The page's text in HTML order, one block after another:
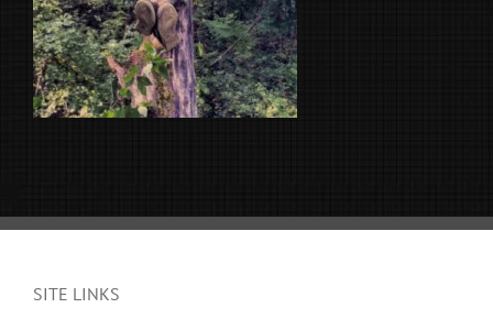
SITE LINKS